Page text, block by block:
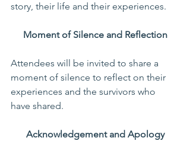
story, their life and their experiences.
Moment of Silence and Reflection
Attendees will be invited to share a
moment of silence to reflect on their
experiences and the survivors who
have shared.
Acknowledgement and Apology